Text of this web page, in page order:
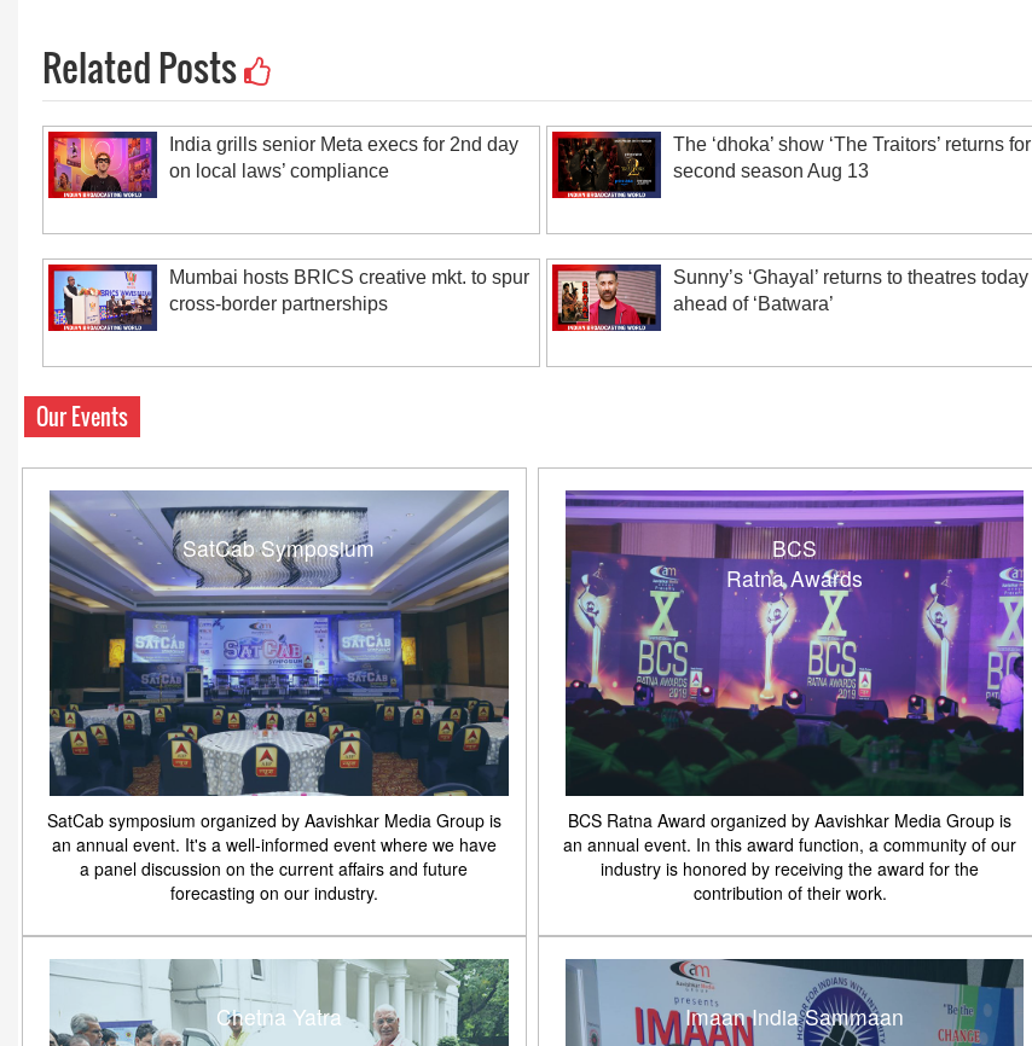
Related Posts
India grills senior Meta execs for 2nd day
on local laws’ compliance
The ‘dhoka’ show ‘The Traitors’ returns for
second season Aug 13
Mumbai hosts BRICS creative mkt. to spur
cross-border partnerships
Sunny’s ‘Ghayal’ returns to theatres today
ahead of ‘Batwara’
Our Events
SatCab Symposium
SatCab symposium organized by Aavishkar Media Group is
an annual event. It's a well-informed event where we have
a panel discussion on the current affairs and future
forecasting on our industry.
BCS
Ratna Awards
BCS Ratna Award organized by Aavishkar Media Group is
an annual event. In this award function, a community of our
industry is honored by receiving the award for the
contribution of their work.
Chetna Yatra Imaan India Sammaan